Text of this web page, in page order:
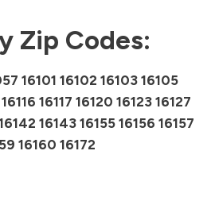
Zip Codes:
16101 16102 16103 16105
16117 16120 16123 16127
16143 16155 16156 16157
16160 16172